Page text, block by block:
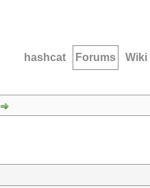
hashcat Forums Wiki